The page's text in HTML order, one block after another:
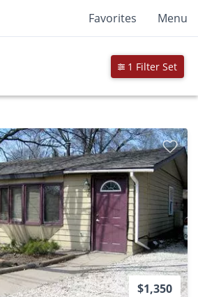
Favorites Menu
1 Filter Set
$1,350